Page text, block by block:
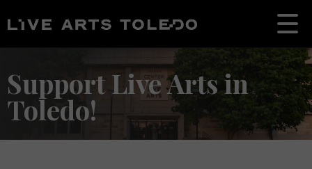
Support Live Arts in
Toledo!